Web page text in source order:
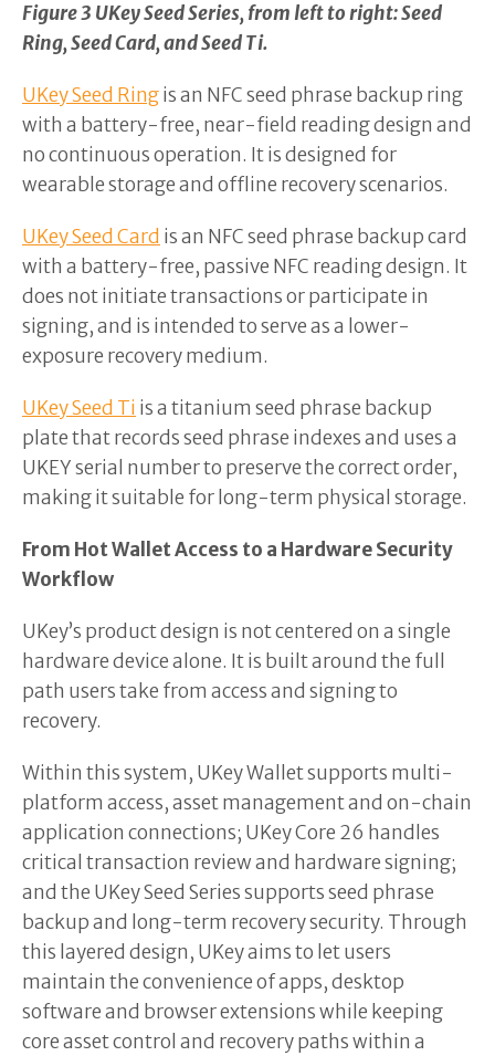
Figure 3 UKey Seed Series, from left to right: Seed
Ring, Seed Card, and Seed Ti.
UKey Seed Ringis an NFC seed phrase backup ring
with a battery-free, near-field reading design and
no continuous operation. It is designed for
wearable storage and offline recovery scenarios.
UKey Seed Card is an NFC seed phrase backup card
with a battery-free, passive NFC reading design. It
does not initiate transactions or participate in
signing, and is intended to serve as a lower-
exposure recovery medium.
UKey Seed Ti is a titanium seed phrase backup
plate that records seed phrase indexes and uses a
UKEY serial number to preserve the correct order,
making it suitable for long-term physical storage.
From Hot Wallet Access to a Hardware Security
Workflow
UKey’s product design is not centered on a single
hardware device alone. It is built around the full
path users take from access and signing to
recovery.
Within this system, UKey Wallet supports multi-
platform access, asset management and on-chain
application connections; UKey Core 26 handles
critical transaction review and hardware signing;
and the UKey Seed Series supports seed phrase
backup and long-term recovery security. Through
this layered design, UKey aims to let users
maintain the convenience of apps, desktop
software and browser extensions while keeping
core asset control and recovery paths within a